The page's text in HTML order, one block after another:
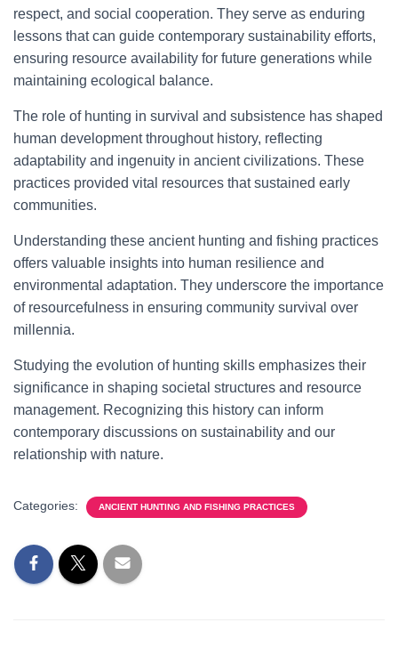
respect, and social cooperation. They serve as enduring
lessons that can guide contemporary sustainability efforts,
ensuring resource availability for future generations while
maintaining ecological balance.
The role of hunting in survival and subsistence has shaped
human development throughout history, reflecting
adaptability and ingenuity in ancient civilizations. These
practices provided vital resources that sustained early
communities.
Understanding these ancient hunting and fishing practices
offers valuable insights into human resilience and
environmental adaptation. They underscore the importance
of resourcefulness in ensuring community survival over
millennia.
Studying the evolution of hunting skills emphasizes their
significance in shaping societal structures and resource
management. Recognizing this history can inform
contemporary discussions on sustainability and our
relationship with nature.
Categories: ANCIENT HUNTING AND FISHING PRACTICES